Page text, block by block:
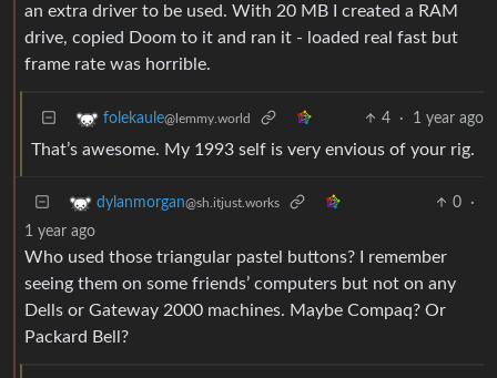
an extra driver to be used. With 20 MB I created a RAM
drive, copied Doom to it and ran it - loaded real fast but
frame rate was horrible.
folekaule@lemmy.world 4 · 1 year ago
That’s awesome. My 1993 self is very envious of your rig.
dylanmorgan@sh.itjust.works 0
·
1 year ago
Who used those triangular pastel buttons? I remember
seeing them on some friends’ computers but not on any
Dells or Gateway 2000 machines. Maybe Compaq? Or
Packard Bell?